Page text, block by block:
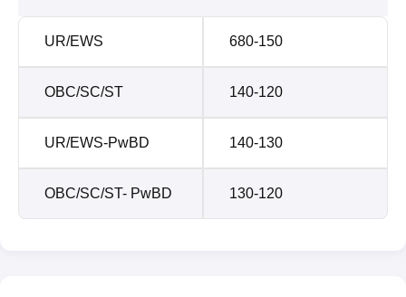
UR/EWS 680-150
OBC/SC/ST 140-120
UR/EWS-PwBD 140-130
OBC/SC/ST- PwBD 130-120